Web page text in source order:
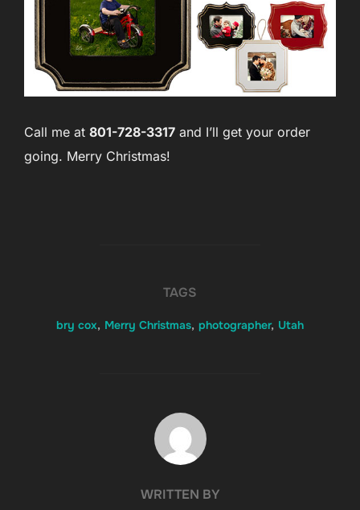
Call me at 801-728-3317 and I’ll get your order
going. Merry Christmas!
TAGS
bry cox, Merry Christmas, photographer, Utah
POST AUTHOR
WRITTEN BY